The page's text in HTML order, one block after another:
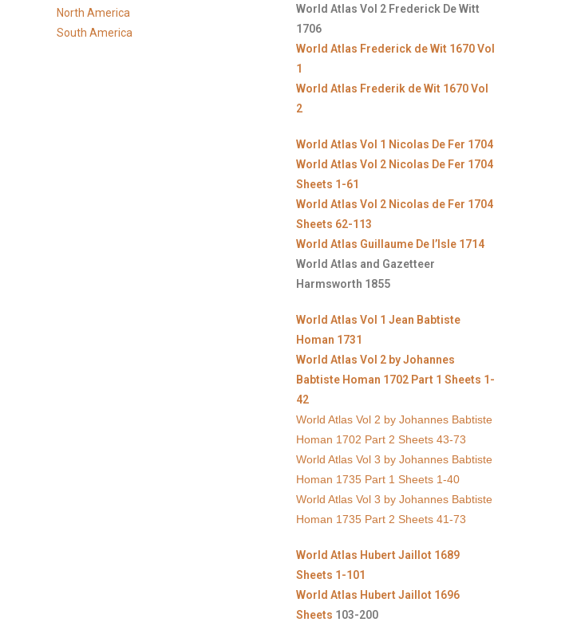
North America
South America
World Atlas Vol 2 Frederick De Witt
1706
World Atlas Frederick de Wit 1670 Vol
1
World Atlas Frederik de Wit 1670 Vol
2
World Atlas Vol 1 Nicolas De Fer 1704
World Atlas Vol 2 Nicolas De Fer 1704
Sheets 1-61
World Atlas Vol 2 Nicolas de Fer 1704
Sheets 62-113
World Atlas Guillaume De l’Isle 1714
World Atlas and Gazetteer
Harmsworth 1855
World Atlas Vol 1 Jean Babtiste
Homan 1731
World Atlas Vol 2 by Johannes
Babtiste Homan 1702 Part 1 Sheets 1-
42
World Atlas Vol 2 by Johannes Babtiste
Homan 1702 Part 2 Sheets 43-73
World Atlas Vol 3 by Johannes Babtiste
Homan 1735 Part 1 Sheets 1-40
World Atlas Vol 3 by Johannes Babtiste
Homan 1735 Part 2 Sheets 41-73
World Atlas Hubert Jaillot 1689
Sheets 1-101
World Atlas Hubert Jaillot 1696
Sheets 103-200